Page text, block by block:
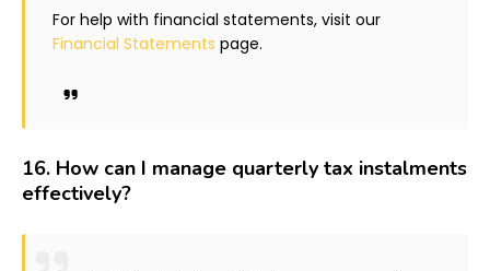
For help with financial statements, visit our
Financial Statements page.
16. How can I manage quarterly tax instalments
effectively?